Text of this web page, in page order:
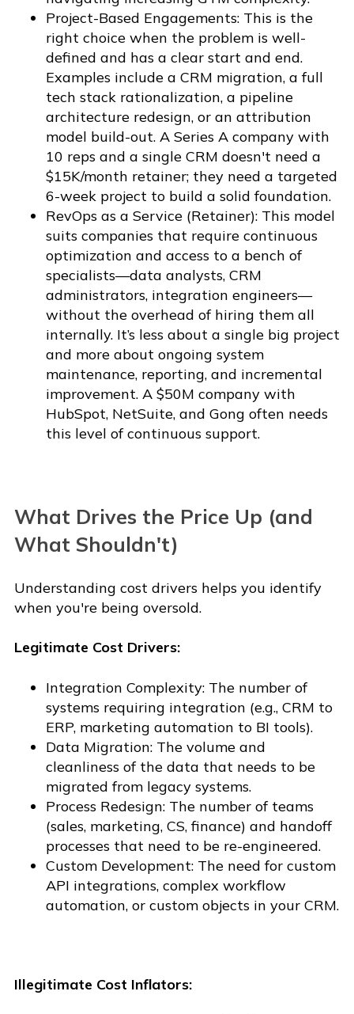
Project-Based Engagements: This is the
right choice when the problem is well-
defined and has a clear start and end.
Examples include a CRM migration, a full
tech stack rationalization, a pipeline
architecture redesign, or an attribution
model build-out. A Series A company with
10 reps and a single CRM doesn't need a
$15K/month retainer; they need a targeted
6-week project to build a solid foundation.
RevOps as a Service (Retainer): This model
suits companies that require continuous
optimization and access to a bench of
specialists—data analysts, CRM
administrators, integration engineers—
without the overhead of hiring them all
internally. It’s less about a single big project
and more about ongoing system
maintenance, reporting, and incremental
improvement. A $50M company with
HubSpot, NetSuite, and Gong often needs
this level of continuous support.
What Drives the Price Up (and
What Shouldn't)
Understanding cost drivers helps you identify
when you're being oversold.
Legitimate Cost Drivers:
Integration Complexity: The number of
systems requiring integration (e.g., CRM to
ERP, marketing automation to BI tools).
Data Migration: The volume and
cleanliness of the data that needs to be
migrated from legacy systems.
Process Redesign: The number of teams
(sales, marketing, CS, finance) and handoff
processes that need to be re-engineered.
Custom Development: The need for custom
API integrations, complex workflow
automation, or custom objects in your CRM.
Illegitimate Cost Inflators: